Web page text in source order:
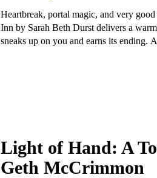
Heartbreak, portal magic, and very
Inn by Sarah Beth Durst delivers a
sneaks up on you and earns its ending.
Light of Hand: A
Geth McCrimmon